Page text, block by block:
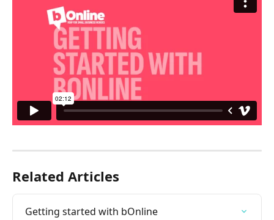
Related Articles
Getting started with bOnline